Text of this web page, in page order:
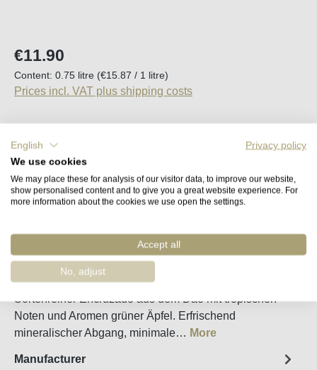
Regular price:
€11.90
Content: 0.75 litre (€15.87 / 1 litre)
Prices incl. VAT plus shipping costs
Product Quantity: Enter the desired
Fact sheet
Sortenreiner Encruzado aus dem Dão mit tropischen
Noten und Aromen grüner Äpfel. Erfrischend
mineralischer Abgang, minimale… More
Manufacturer
English
Privacy policy
We use cookies
We may place these for analysis of our visitor data, to improve our website,
show personalised content and to give you a great website experience. For
more information about the cookies we use open the settings.
Accept all
No, adjust